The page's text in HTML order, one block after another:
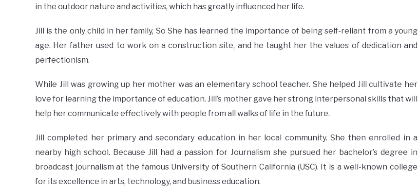
in the outdoor nature and activities, which has greatly influenced her life.
Jill is the only child in her family, So She has learned the importance of being self-reliant from a young
age. Her father used to work on a construction site, and he taught her the values of dedication and
perfectionism.
While Jill was growing up her mother was an elementary school teacher. She helped Jill cultivate her
love for learning the importance of education. Jill’s mother gave her strong interpersonal skills that will
help her communicate effectively with people from all walks of life in the future.
Jill completed her primary and secondary education in her local community. She then enrolled in a
nearby high school. Because Jill had a passion for Journalism she pursued her bachelor’s degree in
broadcast journalism at the famous University of Southern California (USC). It is a well-known college
for its excellence in arts, technology, and business education.